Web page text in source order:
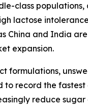
class populations,
lactose
China and India
expansion.
formulations,
to record the
reduce sugar